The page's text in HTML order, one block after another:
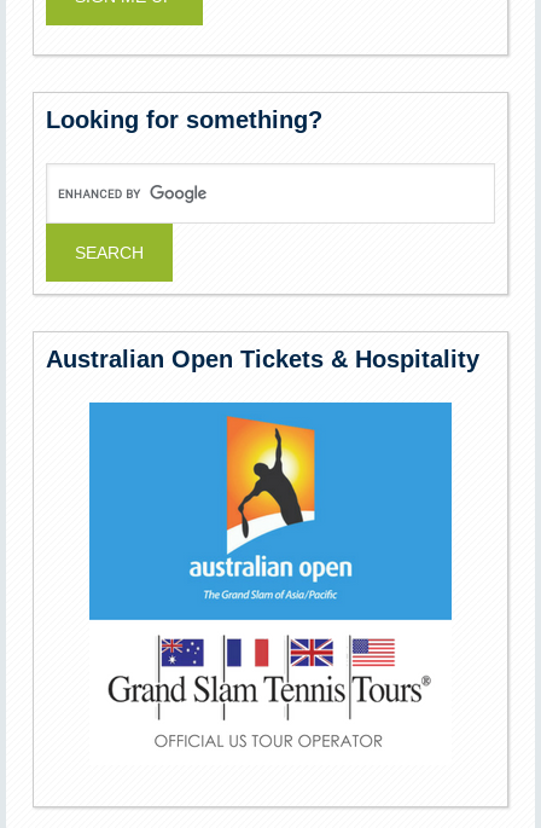
Looking for something?
Australian Open Tickets & Hospitality